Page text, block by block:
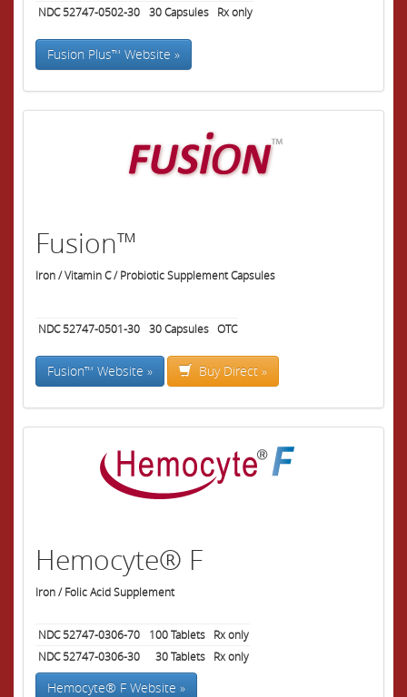
NDC 52747-0502-30 30Capsules Rx only
Fusion Plus™ Website »
Fusion™
Iron / Vitamin C / Probiotic Supplement Capsules
NDC 52747-0501-30 30Capsules OTC
Fusion™ Website » Buy Direct »
Hemocyte® F
Iron / Folic Acid Supplement
NDC 52747-0306-70 100Tablets
Rx only
NDC 52747-0306-30
30Tablets Rx only
Hemocyte® F Website »